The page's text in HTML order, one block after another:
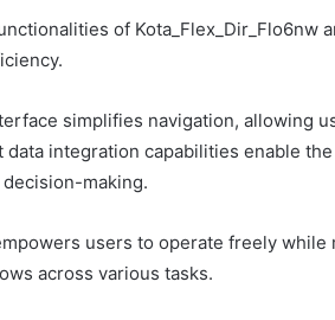
of Kota_Flex_Dir_Flo6nw
simplifies navigation, allowing
data integration capabilities enable
making.
users to operate freely
across various tasks.